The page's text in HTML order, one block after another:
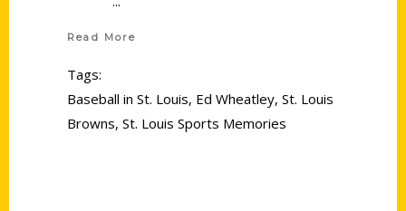
Read More
Tags:
Baseball in St. Louis, Ed Wheatley, St. Louis
Browns, St. Louis Sports Memories